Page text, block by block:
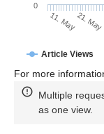
Article Views
11. May21. May
0
For more
Multiple
as one view.